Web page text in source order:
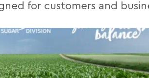
for customers and